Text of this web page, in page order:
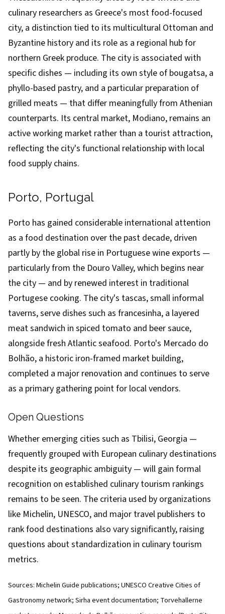
culinary researchers as Greece's most food-focused
city, a distinction tied to its multicultural Ottoman and
Byzantine history and its role as a regional hub for
northern Greek produce. The city is associated with
specific dishes — including its own style of bougatsa, a
phyllo-based pastry, and a particular preparation of
grilled meats — that differ meaningfully from Athenian
counterparts. Its central market, Modiano, remains an
active working market rather than a tourist attraction,
reflecting the city's functional relationship with local
food supply chains.
Porto, Portugal
Porto has gained considerable international attention
as a food destination over the past decade, driven
partly by the global rise in Portuguese wine exports —
particularly from the Douro Valley, which begins near
the city — and by renewed interest in traditional
Portugese cooking. The city's tascas, small informal
taverns, serve dishes such as francesinha, a layered
meat sandwich in spiced tomato and beer sauce,
alongside fresh Atlantic seafood. Porto's Mercado do
Bolhão, a historic iron-framed market building,
completed a major renovation and continues to serve
as a primary gathering point for local vendors.
Open Questions
Whether emerging cities such as Tbilisi, Georgia —
frequently grouped with European culinary destinations
despite its geographic ambiguity — will gain formal
recognition on established culinary tourism rankings
remains to be seen. The criteria used by organizations
like Michelin, UNESCO, and major travel publishers to
rank food destinations also vary significantly, raising
questions about standardization in culinary tourism
metrics.
Sources: Michelin Guide publications; UNESCO Creative Cities of
Gastronomy network; Sirha event documentation; Torvehallerne